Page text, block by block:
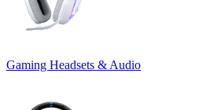
Gaming Headsets & Audio